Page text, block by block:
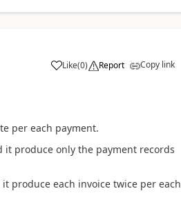
Like(0) Report Copy link
per each payment.
it produce only the payment records
produce each invoice twice per each